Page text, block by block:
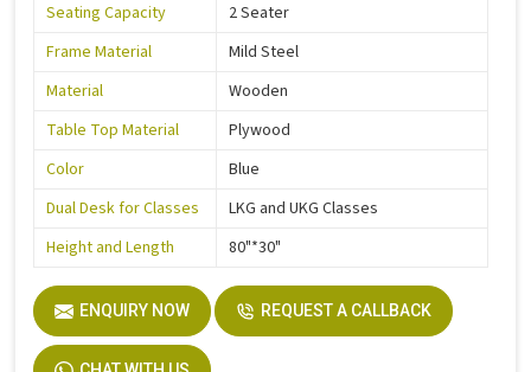
Seating Capacity
2 Seater
Frame Material
Mild Steel
Material
Wooden
Table Top Material
Plywood
Color
Blue
Dual Desk for Classes
LKG and UKG Classes
Height and Length
80"*30"
ENQUIRY NOW REQUEST A CALLBACK